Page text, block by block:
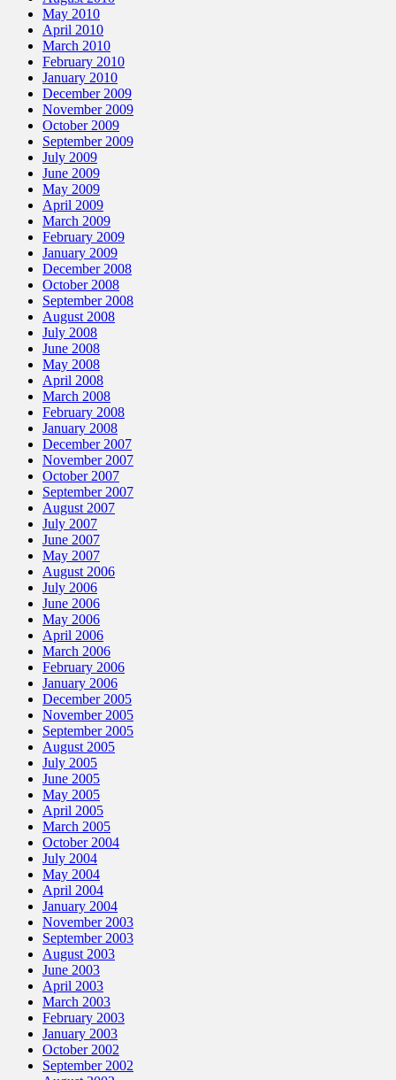
May 2010
April 2010
March 2010
February 2010
January 2010
December 2009
November 2009
October 2009
September 2009
July 2009
June 2009
May 2009
April 2009
March 2009
February 2009
January 2009
December 2008
October 2008
September 2008
August 2008
July 2008
June 2008
May 2008
April 2008
March 2008
February 2008
January 2008
December 2007
November 2007
October 2007
September 2007
August 2007
July 2007
June 2007
May 2007
August 2006
July 2006
June 2006
May 2006
April 2006
March 2006
February 2006
January 2006
December 2005
November 2005
September 2005
August 2005
July 2005
June 2005
May 2005
April 2005
March 2005
October 2004
July 2004
May 2004
April 2004
January 2004
November 2003
September 2003
August 2003
June 2003
April 2003
March 2003
February 2003
January 2003
October 2002
September 2002